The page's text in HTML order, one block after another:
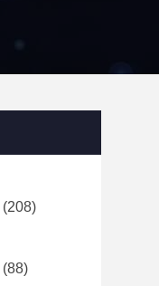
(208)
(88)